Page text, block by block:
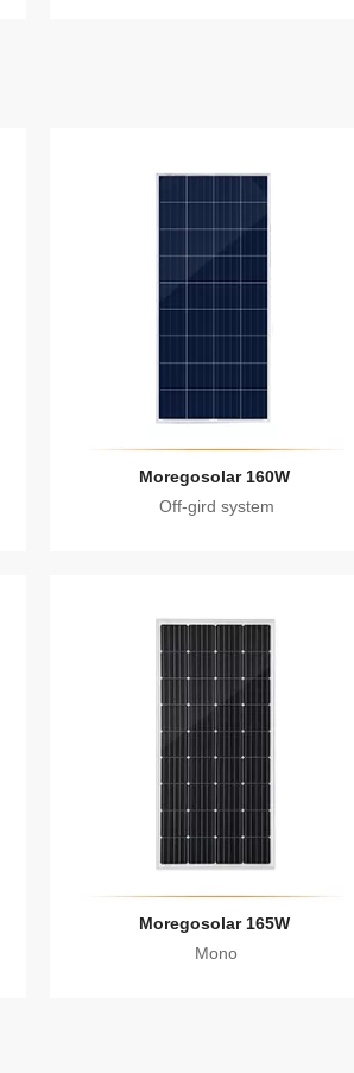
Moregosolar 160W
Off-gird system
Moregosolar 165W
Mono